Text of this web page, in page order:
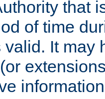
that
of time
valid. It may